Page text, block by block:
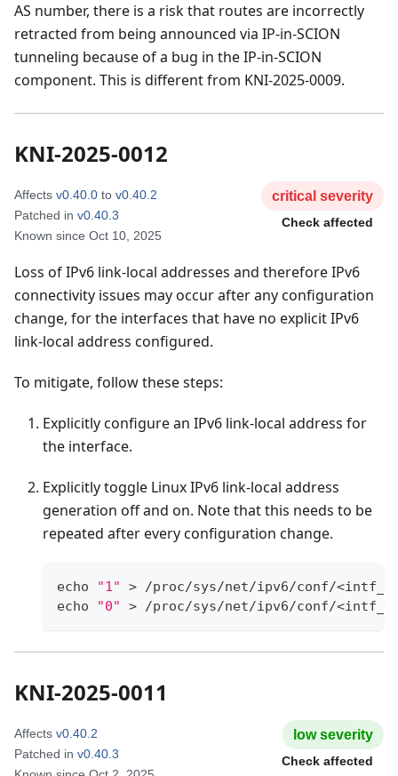
AS number, there is a risk that routes are incorrectly
retracted from being announced via IP-in-SCION
tunneling because of a bug in the IP-in-SCION
component. This is different from KNI-2025-0009.
KNI-2025-0012
Affects v0.40.0 to v0.40.2
Patched in v0.40.3
Known since Oct 10, 2025
critical severity
Check affected
Loss of IPv6 link-local addresses and therefore IPv6
connectivity issues may occur after any configuration
change, for the interfaces that have no explicit IPv6
link-local address configured.
To mitigate, follow these steps:
Explicitly configure an IPv6 link-local address for
the interface.
Explicitly toggle Linux IPv6 link-local address
generation off and on. Note that this needs to be
repeated after every configuration change.
echo "1" > /proc/sys/net/ipv6/conf/<
echo
"0" > /proc/sys/net/ipv6/conf/<
KNI-2025-0011
Affects v0.40.2
Patched in v0.40.3
lowseverity
Check affected